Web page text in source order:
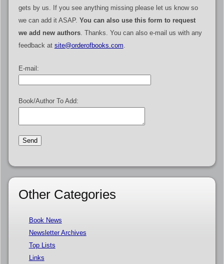
gets by us. If you see anything missing please let us know so
we can add it ASAP. You can also use this form to request
we add new authors. Thanks. You can also e-mail us with any
feedback at site@orderofbooks.com
E-mail:
Book/Author To Add:
Other Categories
Book News
Newsletter Archives
Top Lists
Links